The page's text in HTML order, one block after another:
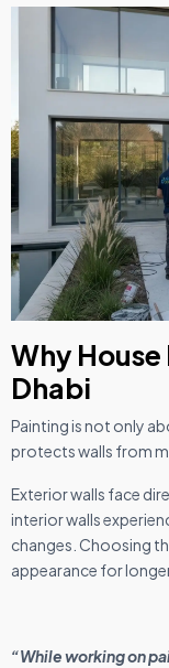
Why
Dhabi
Painting is not only
protects walls from
Exterior walls face
interior walls
changes. Choosing
appearance for
“While working on